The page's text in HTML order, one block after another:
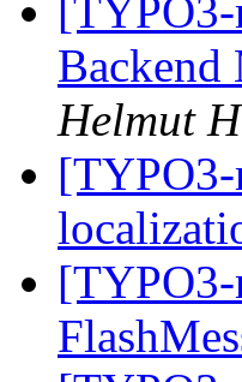
Backend
Helmut
[TYPO3-